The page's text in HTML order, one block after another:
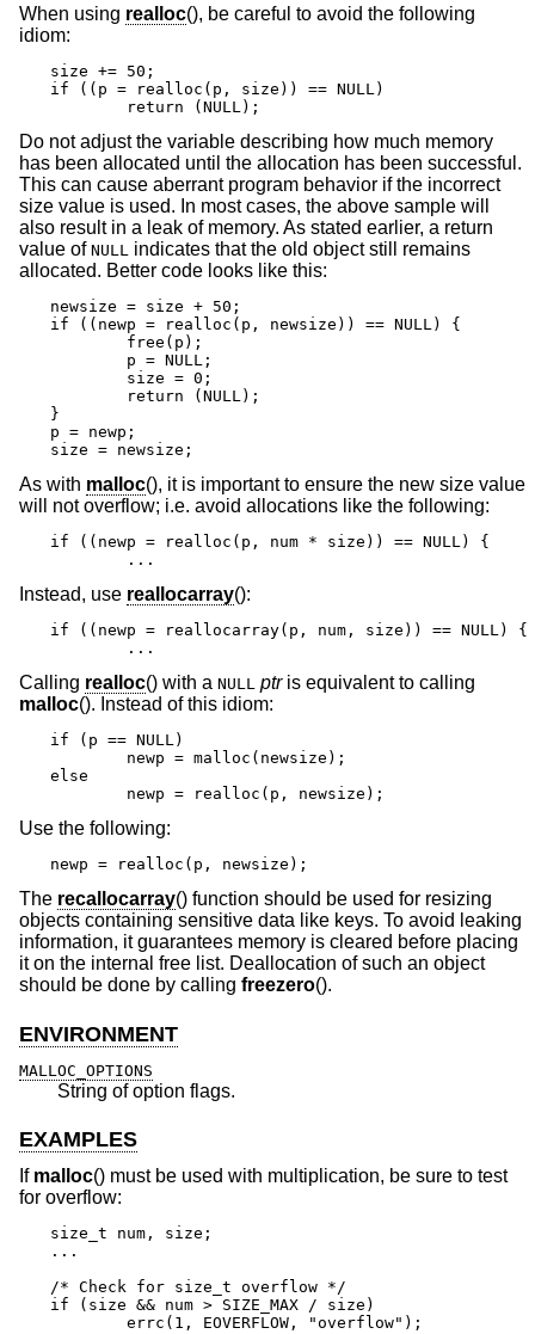
When using realloc(), be careful to avoid the following
idiom:
size += 50;
if ((p = realloc(p, size)) == NULL)
	return (NULL);
Do not adjust the variable describing how much memory
has been allocated until the allocation has been successful.
This can cause aberrant program behavior if the incorrect
size value is used. In most cases, the above sample will
also result in a leak of memory. As stated earlier, a return
value of NULL indicates that the old object still remains
allocated. Better code looks like this:
newsize = size + 50;
if ((newp = realloc(p, newsize)) == NULL) {
}
p = newp;
size = newsize;
As with malloc(), it is important to ensure the new size value
will not overflow; i.e. avoid allocations like the following:
if ((newp = realloc(p, num * size)) == NULL) {
	...
Instead, use reallocarray():
if ((newp = reallocarray(p, num, size)) == NULL) {
	...
Calling realloc() with a NULL ptris equivalent to calling
malloc(). Instead of this idiom:
if (p == NULL)
else
	newp = realloc(p, newsize);
Use the following:
newp = realloc(p, newsize);
The recallocarray() function should be used for resizing
objects containing sensitive data like keys. To avoid leaking
information, it guarantees memory is cleared before placing
it on the internal free list. Deallocation of such an object
should be done by calling freezero().
ENVIRONMENT
MALLOC_OPTIONS
String of option flags.
EXAMPLES
If malloc() must be used with multiplication, be sure to test
for overflow:
size_t num, size;
...
/* Check for size_t overflow */
if (size && num > SIZE_MAX / size)